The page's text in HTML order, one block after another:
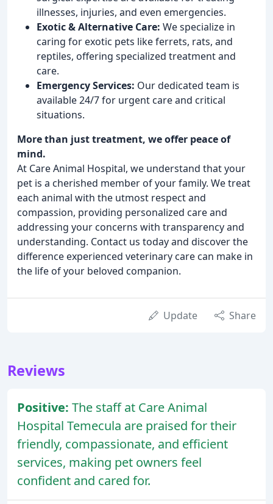
illnesses, injuries, and even emergencies.
Exotic & Alternative Care: We specialize in
caring for exotic pets like ferrets, rats, and
reptiles, offering specialized treatment and
care.
Emergency Services: Our dedicated team is
available 24/7 for urgent care and critical
situations.
More than just treatment, we offer peace of
mind.
At Care Animal Hospital, we understand that your
pet is a cherished member of your family. We treat
each animal with the utmost respect and
compassion, providing personalized care and
addressing your concerns with transparency and
understanding. Contact us today and discover the
difference experienced veterinary care can make in
the life of your beloved companion.
Update Share
Reviews
Positive: The staff at Care Animal
Hospital Temecula are praised for their
friendly, compassionate, and efficient
services, making pet owners feel
confident and cared for.